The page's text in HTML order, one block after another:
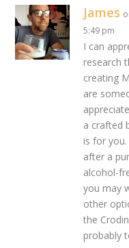
James
5:49 pm
I can
research
creating
are
a crafted
is for you.
after a
alcohol-
you may
other
the
probably